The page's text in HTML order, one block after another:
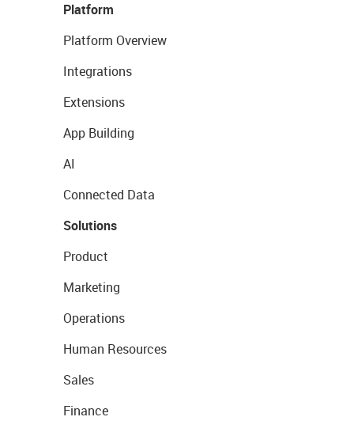
Platform
Platform Overview
Integrations
Extensions
App Building
AI
Connected Data
Solutions
Product
Marketing
Operations
Human Resources
Sales
Finance